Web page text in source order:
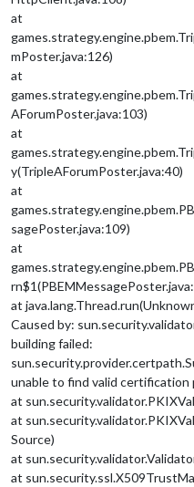
at
mPoster.java:126)
at
AForumPoster.java:103)
at
y(TripleAForumPoster.java:40)
at
sagePoster.java:109)
at
at
Caused by:
building failed:
unable to find valid
at
at
Source)
at
at